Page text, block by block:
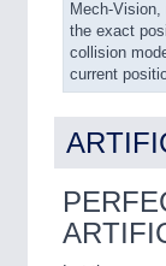
Mech-
the exact
collision
current